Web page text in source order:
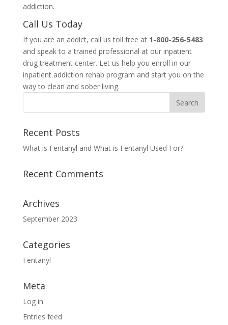
addiction.
Call Us Today
If you are an addict, call us toll free at 1-800-256-5483
and speak to a trained professional at our inpatient
drug treatment center. Let us help you enroll in our
inpatient addiction rehab program and start you on the
way to clean and sober living.
Recent Posts
What is Fentanyl and What is Fentanyl Used For?
Recent Comments
Archives
September 2023
Categories
Fentanyl
Meta
Log in
Entries feed